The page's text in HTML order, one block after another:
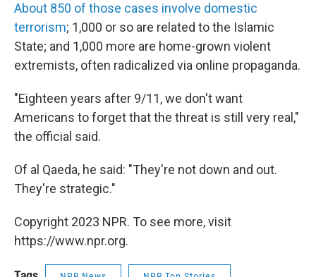
About 850 of those cases involve domestic
terrorism; 1,000 or so are related to the Islamic
State; and 1,000 more are home-grown violent
extremists, often radicalized via online propaganda.
"Eighteen years after 9/11, we don't want
Americans to forget that the threat is still very real,"
the official said.
Of al Qaeda, he said: "They're not down and out.
They're strategic."
Copyright 2023 NPR. To see more, visit
https://www.npr.org.